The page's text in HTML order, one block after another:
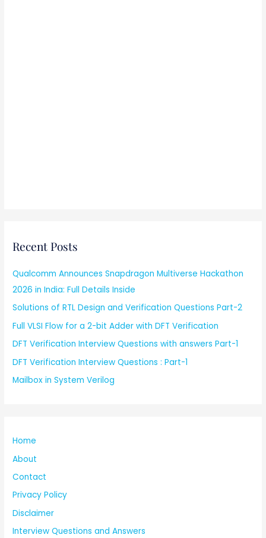
Recent Posts
Qualcomm Announces Snapdragon Multiverse Hackathon
2026 in India: Full Details Inside
Solutions of RTL Design and Verification Questions Part-2
Full VLSI Flow for a 2-bit Adder with DFT Verification
DFT Verification Interview Questions with answers Part-1
DFT Verification Interview Questions : Part-1
Mailbox in System Verilog
Home
About
Contact
Privacy Policy
Disclaimer
Interview Questions and Answers